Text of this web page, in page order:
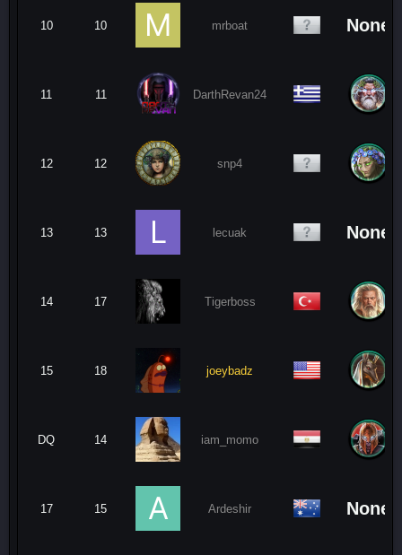
10 10 mrboat None
11 11 DarthRevan24
12 12 snp4
13 13 lecuak None
14 17 Tigerboss
15 18 joeybadz
DQ 14 iam_momo
17 15 Ardeshir None